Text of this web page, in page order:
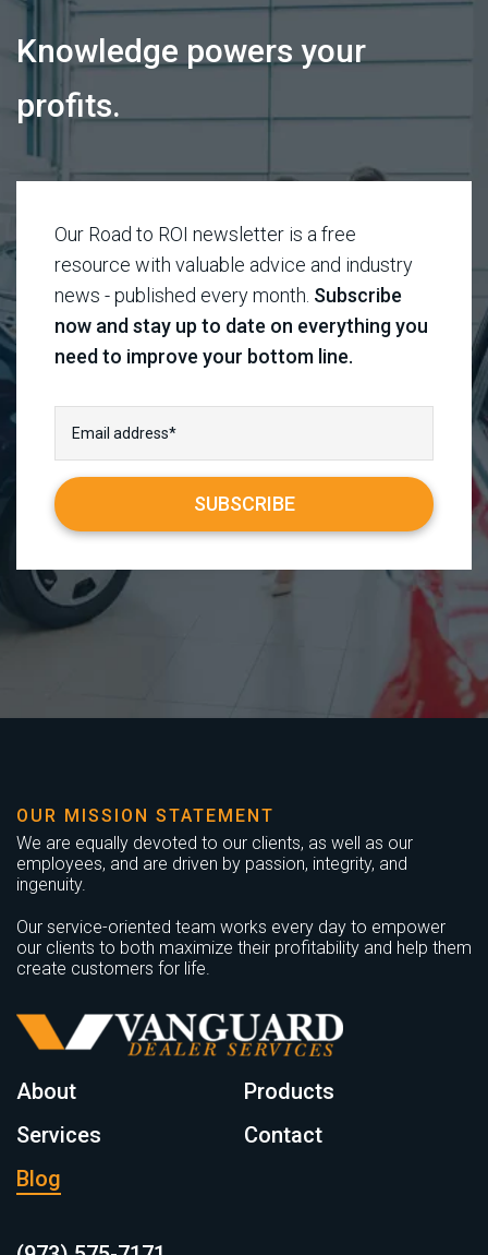
Knowledge powers your
profits.
Our Road to ROI newsletter is a free
resource with valuable advice and industry
news - published every month. Subscribe
now and stay up to date on everything you
need to improve your bottom line.
OUR MISSION STATEMENT
We are equally devoted to our clients, as well as our
employees, and are driven by passion, integrity, and
ingenuity.
Our service-oriented team works every day to empower
our clients to both maximize their profitability and help them
create customers for life.
About
Products
Services
Contact
Blog